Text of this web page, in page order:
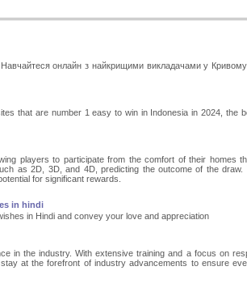
онлайн з найкрищими викладачами у
that are number 1 easy to win in Indonesia in 2024, the
players to participate from the comfort of their homes
as 2D, 3D, and 4D, predicting the outcome of the draw.
for significant rewards.
in hindi
in Hindi and convey your love and appreciation
in the industry. With extensive training and a focus on
at the forefront of industry advancements to ensure